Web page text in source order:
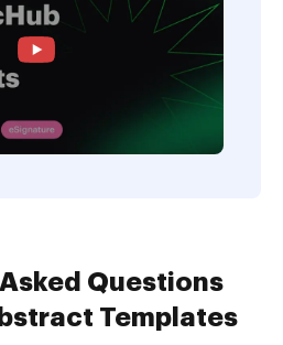
Questions
Templates